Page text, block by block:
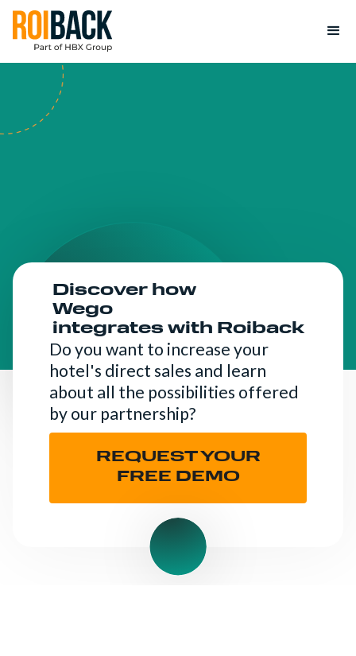
Discover how
Wego
integrates with Roiback
Do you want to increase your
hotel's direct sales and learn
about all the possibilities offered
by our partnership?
REQUEST YOUR
FREE DEMO